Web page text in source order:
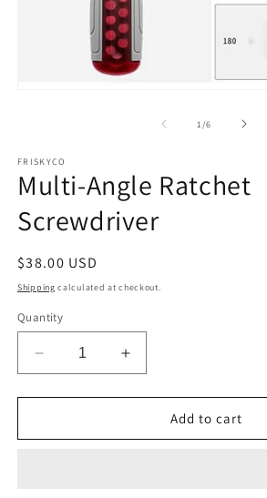
1/of
6
FRISKYCO
Multi-Angle Ratchet
Screwdriver
Regular
price
$38.00 USD
Shipping calculated at checkout.
Quantity
Decrease
quantity
for
Angle
Increase
quantity
for
Angle
Add to cart